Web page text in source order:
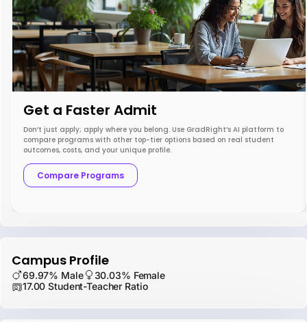
Get a Faster Admit
Don’t just apply; apply where you belong. Use GradRight’s AI platform to
compare programs with other top-tier options based on real student
outcomes, costs, and your unique profile.
Compare Programs
Campus Profile
69.97% Male
30.03% Female
17.00 Student-Teacher Ratio